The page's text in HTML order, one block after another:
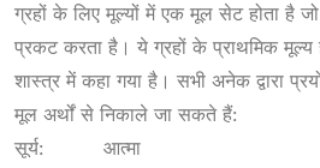
ग्रहों के लिए मूल्यों में एक मूल सेट होता है
प्रकट करता है। ये ग्रहों के प्राथमिक मूल्य
शास्त्र में कहा गया है। सभी अनेक द्वारा
मूल अर्थों से निकाले जा सकते हैं:
सूर्य: आत्मा